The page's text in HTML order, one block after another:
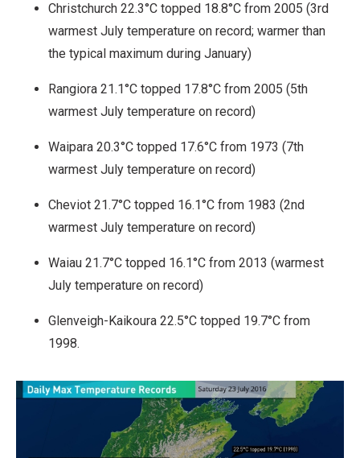
Christchurch 22.3°C topped 18.8°C from 2005 (3rd
warmest July temperature on record; warmer than
the typical maximum during January)
Rangiora 21.1°C topped 17.8°C from 2005 (5th
warmest July temperature on record)
Waipara 20.3°C topped 17.6°C from 1973 (7th
warmest July temperature on record)
Cheviot 21.7°C topped 16.1°C from 1983 (2nd
warmest July temperature on record)
Waiau 21.7°C topped 16.1°C from 2013 (warmest
July temperature on record)
Glenveigh-Kaikoura 22.5°C topped 19.7°C from
1998.